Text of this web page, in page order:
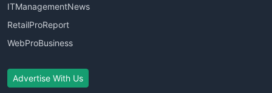
ITManagementNews
RetailProReport
WebProBusiness
Advertise With Us